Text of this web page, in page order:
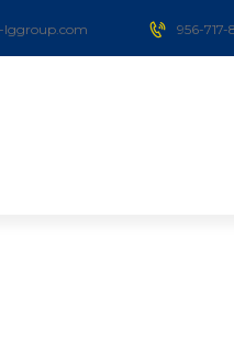
lggroup.com 956-